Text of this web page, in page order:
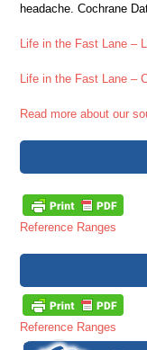
headache. Cochrane
Life in the Fast Lane –
Life in the Fast Lane –
Read more about our
Reference Ranges
Reference Ranges